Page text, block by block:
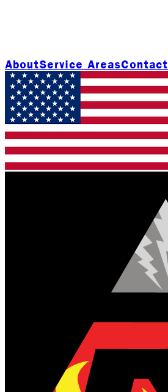
AboutService AreasContact